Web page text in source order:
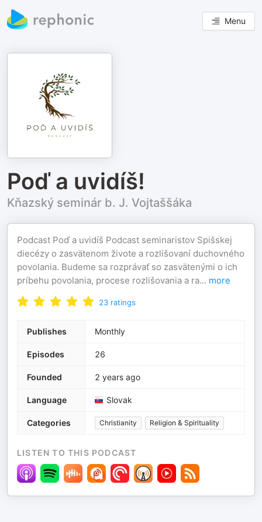
Menu
Poď a uvidíš!
Kňazský seminár b. J. Vojtaššáka
Podcast Poď a uvidíš Podcast seminaristov Spišskej
diecézy o zasvätenom živote a rozlišovaní duchovného
povolania. Budeme sa rozprávať so zasvätenými o ich
príbehu povolania, procese rozlišovania a ra... more
23 ratings
Publishes Monthly
Episodes 26
Founded 2 years ago
Language Slovak
Categories Christianity Religion & Spirituality
LISTEN TO THIS PODCAST